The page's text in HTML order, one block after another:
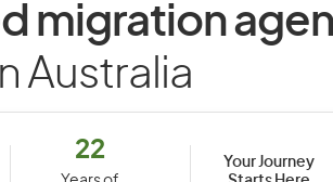
migration
Australia
22
Your Journey